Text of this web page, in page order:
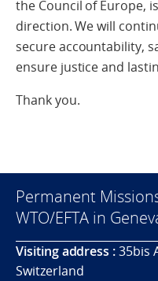
the Council of Europe,
direction. We will
secure accountability,
ensure justice and
Thank you.
Permanent
WTO/EFTA in
Visiting address :35bis
Switzerland